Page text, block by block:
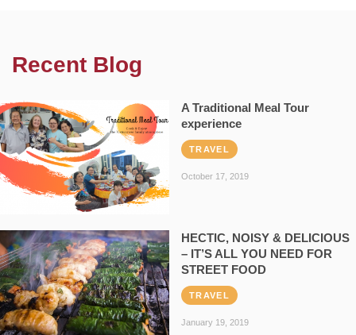
Recent Blog
A Traditional Meal Tour
experience
TRAVEL
October 17, 2019
HECTIC, NOISY & DELICIOUS
– IT’S ALL YOU NEED FOR
STREET FOOD
TRAVEL
January 19, 2019